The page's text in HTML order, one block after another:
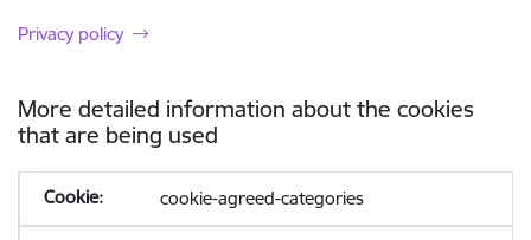
Privacy policy
More detailed information about the cookies
that are being used
cookie-agreed-categories